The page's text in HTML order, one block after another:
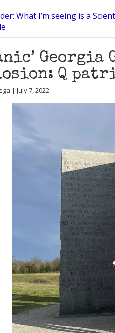
What I’m seeing is a
Q
| July 7, 2022